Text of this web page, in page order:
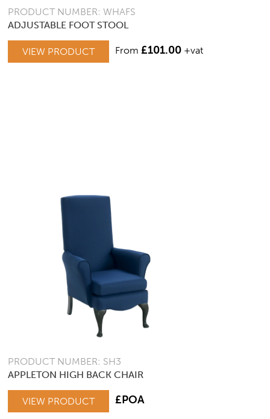
PRODUCT NUMBER: WHAFS
ADJUSTABLE FOOT STOOL
VIEW PRODUCT From £101.00 +vat
PRODUCT NUMBER: SH3
APPLETON HIGH BACK CHAIR
VIEW PRODUCT £POA